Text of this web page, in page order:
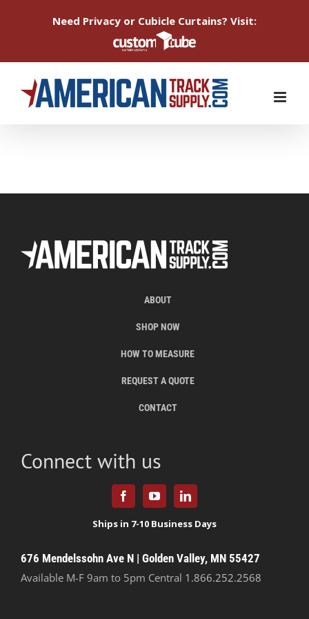
Need Privacy or Cubicle Curtains? Visit:
ABOUT
SHOP NOW
HOW TO MEASURE
REQUEST A QUOTE
CONTACT
Connect with us
676 Mendelssohn Ave N | Golden Valley, MN 55427
Available M-F 9am to 5pm Central 1.866.252.2568